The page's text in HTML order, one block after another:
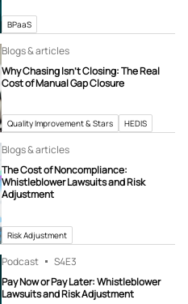
BPaaS
Blogs & articles
Why Chasing Isn’t Closing: The Real
Cost of Manual Gap Closure
Quality Improvement & Stars HEDIS
Blogs & articles
The Cost of Noncompliance:
Whistleblower Lawsuits and Risk
Adjustment
Risk Adjustment
Podcast S4E3
Pay Now or Pay Later: Whistleblower
Lawsuits and Risk Adjustment